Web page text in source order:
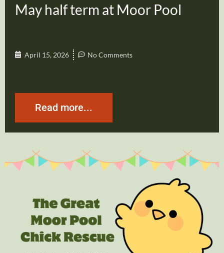
May half term at Moor Pool
April 15, 2026 No Comments
Read more...